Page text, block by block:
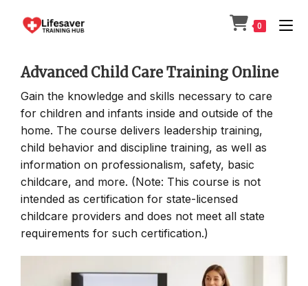
0
Advanced Child Care Training Online
Gain the knowledge and skills necessary to care
for children and infants inside and outside of the
home. The course delivers leadership training,
child behavior and discipline training, as well as
information on professionalism, safety, basic
childcare, and more. (Note: This course is not
intended as certification for state-licensed
childcare providers and does not meet all state
requirements for such certification.)